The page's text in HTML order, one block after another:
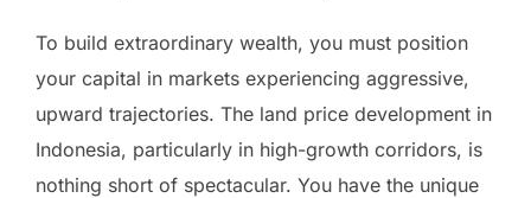
To build extraordinary wealth, you must position
your capital in markets experiencing aggressive,
upward trajectories. The land price development in
Indonesia, particularly in high-growth corridors, is
nothing short of spectacular. You have the unique